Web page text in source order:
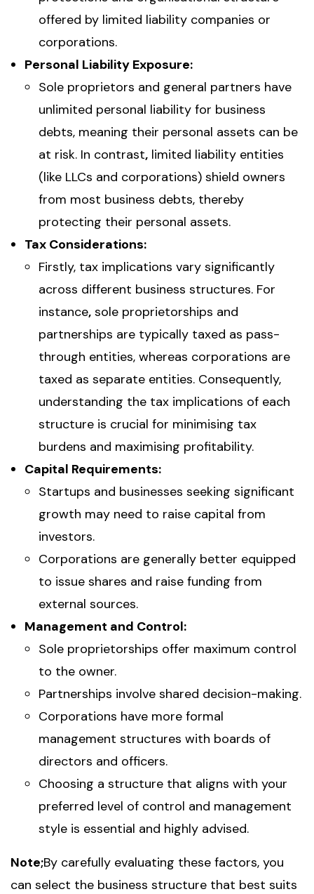
offered by limited liability companies or
corporations.
Personal Liability Exposure:
Sole proprietors and general partners have
unlimited personal liability for business
debts, meaning their personal assets can be
at risk. In contrast, limited liability entities
(like LLCs and corporations) shield owners
from most business debts, thereby
protecting their personal assets.
Tax Considerations:
Firstly, tax implications vary significantly
across different business structures. For
instance, sole proprietorships and
partnerships are typically taxed as pass-
through entities, whereas corporations are
taxed as separate entities. Consequently,
understanding the tax implications of each
structure is crucial for minimising tax
burdens and maximising profitability.
Capital Requirements:
Startups and businesses seeking significant
growth may need to raise capital from
investors.
Corporations are generally better equipped
to issue shares and raise funding from
external sources.
Management and Control:
Sole proprietorships offer maximum control
to the owner.
Partnerships involve shared decision-making.
Corporations have more formal
management structures with boards of
directors and officers.
Choosing a structure that aligns with your
preferred level of control and management
style is essential and highly advised.
Note;By carefully evaluating these factors, you
can select the business structure that best suits